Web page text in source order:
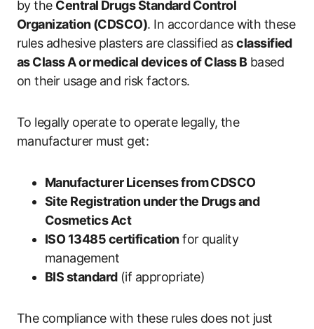
by the Central Drugs Standard Control
Organization (CDSCO). In accordance with these
rules adhesive plasters are classified asclassified
as Class A or medical devices of Class Bbased
on their usage and risk factors.
To legally operate to operate legally, the
manufacturer must get:
Manufacturer Licenses from CDSCO
Site Registration under the Drugs and
Cosmetics Act
ISO 13485 certificationfor quality
management
BIS standard(if appropriate)
The compliance with these rules does not just